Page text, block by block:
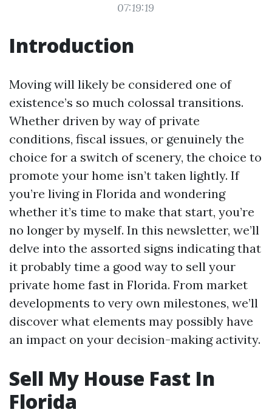
07:19:19
Introduction
Moving will likely be considered one of
existence’s so much colossal transitions.
Whether driven by way of private
conditions, fiscal issues, or genuinely the
choice for a switch of scenery, the choice to
promote your home isn’t taken lightly. If
you’re living in Florida and wondering
whether it’s time to make that start, you’re
no longer by myself. In this newsletter, we’ll
delve into the assorted signs indicating that
it probably time a good way to sell your
private home fast in Florida. From market
developments to very own milestones, we’ll
discover what elements may possibly have
an impact on your decision-making activity.
Sell My House Fast In
Florida